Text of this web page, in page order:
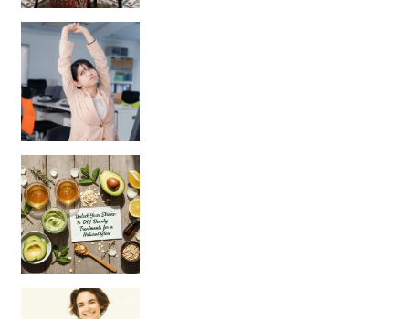
Unlock Your Skin’s Radiance!
Hey beautiful pe